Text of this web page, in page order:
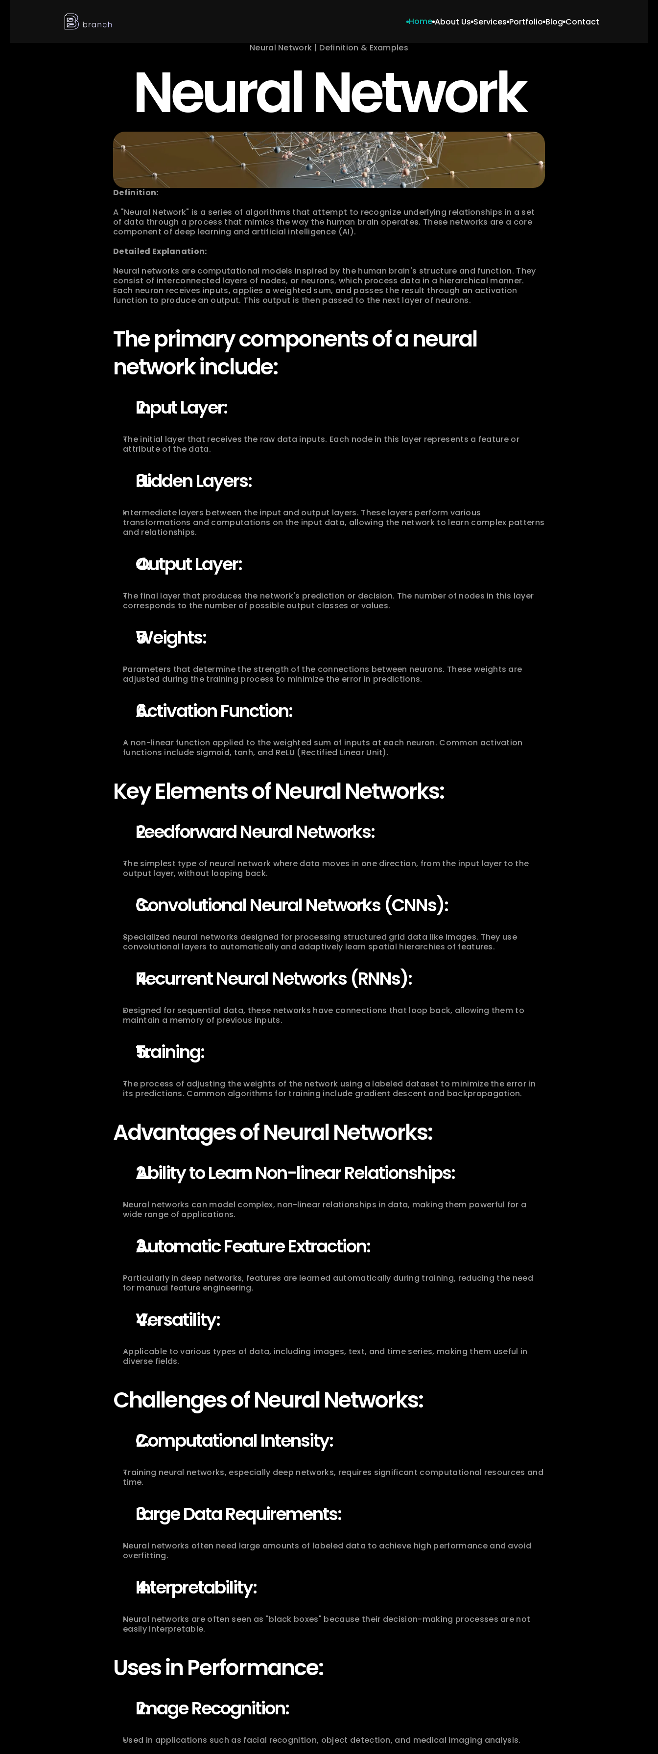
Home About Us Services Portfolio Blog Contact
Neural Network | Definition & Examples
Neural Network
Definition:
A "Neural Network" is a series of algorithms that attempt to recognize underlying relationships in a set
of data through a process that mimics the way the human brain operates. These networks are a core
component of deep learning and artificial intelligence (AI).
Detailed Explanation:
Neural networks are computational models inspired by the human brain's structure and function. They
consist of interconnected layers of nodes, or neurons, which process data in a hierarchical manner.
Each neuron receives inputs, applies a weighted sum, and passes the result through an activation
function to produce an output. This output is then passed to the next layer of neurons.
The primary components of a neural
network include:
Input Layer:
The initial layer that receives the raw data inputs. Each node in this layer represents a feature or
attribute of the data.
Hidden Layers:
Intermediate layers between the input and output layers. These layers perform various
transformations and computations on the input data, allowing the network to learn complex patterns
and relationships.
Output Layer:
The final layer that produces the network's prediction or decision. The number of nodes in this layer
corresponds to the number of possible output classes or values.
Weights:
Parameters that determine the strength of the connections between neurons. These weights are
adjusted during the training process to minimize the error in predictions.
Activation Function:
A non-linear function applied to the weighted sum of inputs at each neuron. Common activation
functions include sigmoid, tanh, and ReLU (Rectified Linear Unit).
Key Elements of Neural Networks:
Feedforward Neural Networks:
The simplest type of neural network where data moves in one direction, from the input layer to the
output layer, without looping back.
Convolutional Neural Networks (CNNs):
Specialized neural networks designed for processing structured grid data like images. They use
convolutional layers to automatically and adaptively learn spatial hierarchies of features.
Recurrent Neural Networks (RNNs):
Designed for sequential data, these networks have connections that loop back, allowing them to
maintain a memory of previous inputs.
Training:
The process of adjusting the weights of the network using a labeled dataset to minimize the error in
its predictions. Common algorithms for training include gradient descent and backpropagation.
Advantages of Neural Networks:
Ability to Learn Non-linear Relationships:
Neural networks can model complex, non-linear relationships in data, making them powerful for a
wide range of applications.
Automatic Feature Extraction:
Particularly in deep networks, features are learned automatically during training, reducing the need
for manual feature engineering.
Versatility:
Applicable to various types of data, including images, text, and time series, making them useful in
diverse fields.
Challenges of Neural Networks:
Computational Intensity:
Training neural networks, especially deep networks, requires significant computational resources and
time.
Large Data Requirements:
Neural networks often need large amounts of labeled data to achieve high performance and avoid
overfitting.
Interpretability:
Neural networks are often seen as "black boxes" because their decision-making processes are not
easily interpretable.
Uses in Performance:
Image Recognition:
Used in applications such as facial recognition, object detection, and medical imaging analysis.